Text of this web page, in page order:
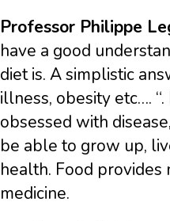
Professor Philippe
have a good
diet is. A simplistic
illness, obesity etc….
obsessed with
be able to grow up,
health. Food
medicine.